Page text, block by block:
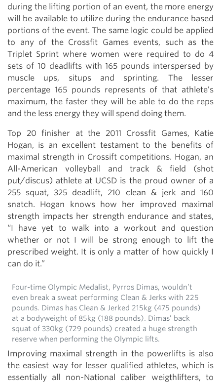
during the lifting portion of an event, the more energy
will be available to utilize during the endurance based
portions of the event. The same logic could be applied
to any of the Crossfit Games events, such as the
Triplet Sprint where women were required to do 4
sets of 10 deadlifts with 165 pounds interspersed by
muscle ups, situps and sprinting. The lesser
percentage 165 pounds represents of that athlete’s
maximum, the faster they will be able to do the reps
and the less energy they will spend doing them.
Top 20 finisher at the 2011 Crossfit Games, Katie
Hogan, is an excellent testament to the benefits of
maximal strength in Crossift competitions. Hogan, an
All-American volleyball and track & field (shot
put/discus) athlete at UCSD is the proud owner of a
255 squat, 325 deadlift, 210 clean & jerk and 160
snatch. Hogan knows how her improved maximal
strength impacts her strength endurance and states,
“I have yet to walk into a workout and question
whether or not I will be strong enough to lift the
prescribed weight. It is only a matter of how quickly I
can do it.”
Four-time Olympic Medalist, Pyrros Dimas, wouldn’t
even break a sweat performing Clean & Jerks with 225
pounds. Dimas has Clean & Jerked 215kg (475 pounds)
at a bodyweight of 85kg (188 pounds). Dimas’ back
squat of 330kg (729 pounds) created a huge strength
reserve when performing the Olympic lifts.
Improving maximal strength in the powerlifts is also
the easiest way for lesser qualified athletes, which is
essentially all non-National caliber weigthlifters, to